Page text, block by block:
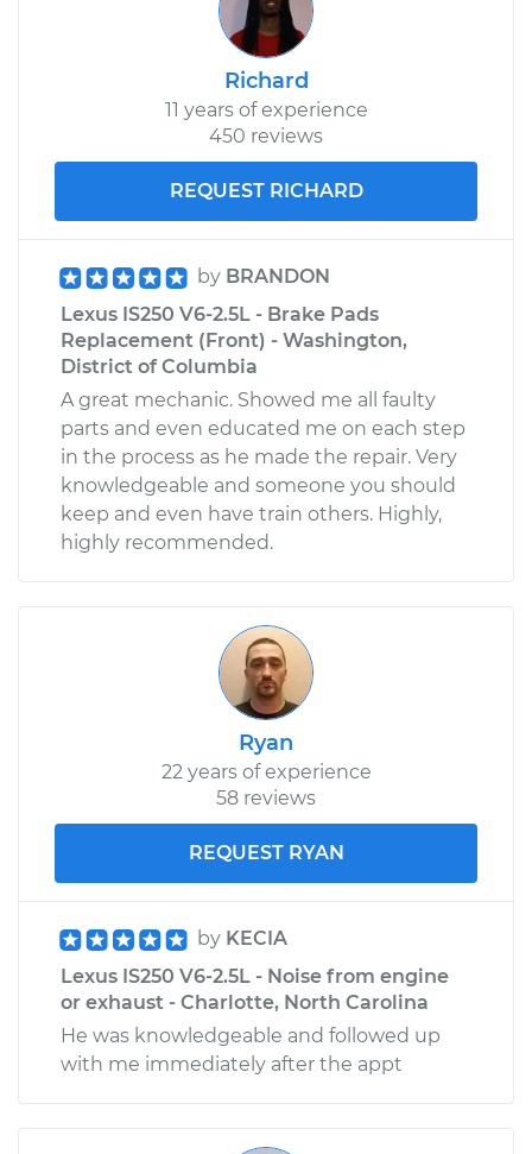
Richard
11 years of experience
450 reviews
REQUEST RICHARD
by BRANDON
Lexus IS250 V6-2.5L - Brake Pads
Replacement (Front) - Washington,
District of Columbia
A great mechanic. Showed me all faulty
parts and even educated me on each step
in the process as he made the repair. Very
knowledgeable and someone you should
keep and even have train others. Highly,
highly recommended.
Ryan
22 years of experience
58 reviews
REQUEST RYAN
by KECIA
Lexus IS250 V6-2.5L - Noise from engine
or exhaust - Charlotte, North Carolina
He was knowledgeable and followed up
with me immediately after the appt